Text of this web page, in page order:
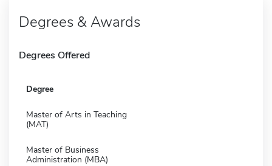
Degrees & Awards
Degrees Offered
Degree
Master of Arts in Teaching
(MAT)
Master of Business
Administration (MBA)